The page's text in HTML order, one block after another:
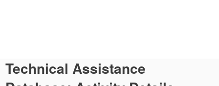
Technical Assistance